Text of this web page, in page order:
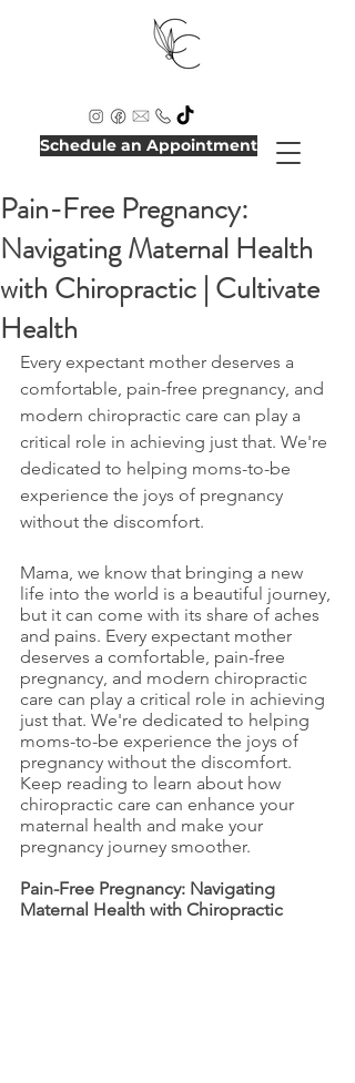
Schedule an Appointment
Pain-Free Pregnancy:
Navigating Maternal Health
with Chiropractic | Cultivate
Health
Every expectant mother deserves a
comfortable, pain-free pregnancy, and
modern chiropractic care can play a
critical role in achieving just that. We're
dedicated to helping moms-to-be
experience the joys of pregnancy
without the discomfort.
Mama, we know that bringing a new
life into the world is a beautiful journey,
but it can come with its share of aches
and pains. Every expectant mother
deserves a comfortable, pain-free
pregnancy, and modern chiropractic
care can play a critical role in achieving
just that. We're dedicated to helping
moms-to-be experience the joys of
pregnancy without the discomfort.
Keep reading to learn about how
chiropractic care can enhance your
maternal health and make your
pregnancy journey smoother.
Pain-Free Pregnancy: Navigating
Maternal Health with Chiropractic